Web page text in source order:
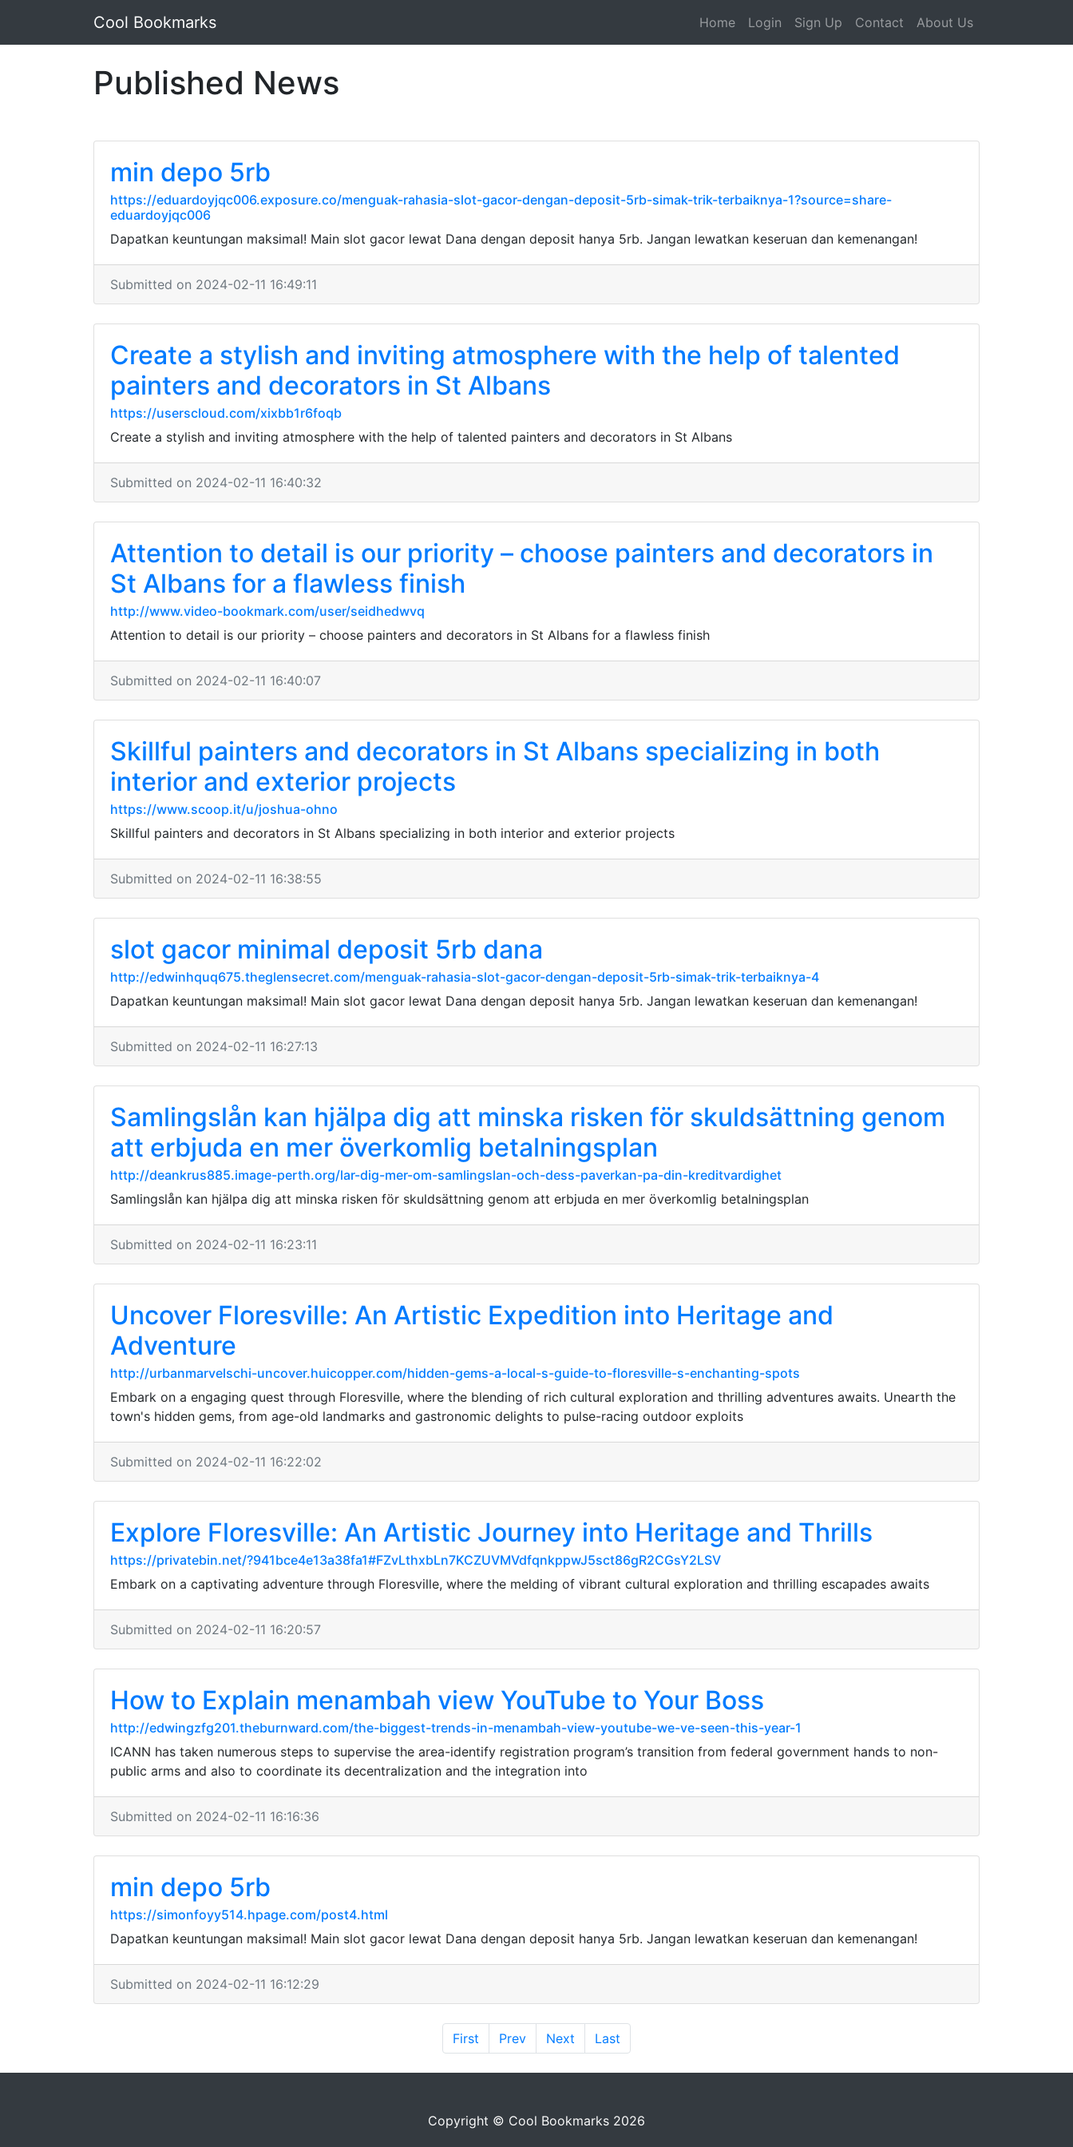
Cool Bookmarks Home Login Sign Up Contact About Us
Published News
min depo 5rb
https://eduardoyjqc006.exposure.co/menguak-rahasia-slot-gacor-dengan-deposit-5rb-simak-trik-terbaiknya-1?source=share-
eduardoyjqc006
Dapatkan keuntungan maksimal! Main slot gacor lewat Dana dengan deposit hanya 5rb. Jangan lewatkan keseruan dan kemenangan!
Submitted on 2024-02-11 16:49:11
Create a stylish and inviting atmosphere with the help of talented
painters and decorators in St Albans
https://userscloud.com/xixbb1r6foqb
Create a stylish and inviting atmosphere with the help of talented painters and decorators in St Albans
Submitted on 2024-02-11 16:40:32
Attention to detail is our priority – choose painters and decorators in
St Albans for a flawless finish
http://www.video-bookmark.com/user/seidhedwvq
Attention to detail is our priority – choose painters and decorators in St Albans for a flawless finish
Submitted on 2024-02-11 16:40:07
Skillful painters and decorators in St Albans specializing in both
interior and exterior projects
https://www.scoop.it/u/joshua-ohno
Skillful painters and decorators in St Albans specializing in both interior and exterior projects
Submitted on 2024-02-11 16:38:55
slot gacor minimal deposit 5rb dana
http://edwinhquq675.theglensecret.com/menguak-rahasia-slot-gacor-dengan-deposit-5rb-simak-trik-terbaiknya-4
Dapatkan keuntungan maksimal! Main slot gacor lewat Dana dengan deposit hanya 5rb. Jangan lewatkan keseruan dan kemenangan!
Submitted on 2024-02-11 16:27:13
Samlingslån kan hjälpa dig att minska risken för skuldsättning genom
att erbjuda en mer överkomlig betalningsplan
http://deankrus885.image-perth.org/lar-dig-mer-om-samlingslan-och-dess-paverkan-pa-din-kreditvardighet
Samlingslån kan hjälpa dig att minska risken för skuldsättning genom att erbjuda en mer överkomlig betalningsplan
Submitted on 2024-02-11 16:23:11
Uncover Floresville: An Artistic Expedition into Heritage and
Adventure
http://urbanmarvelschi-uncover.huicopper.com/hidden-gems-a-local-s-guide-to-floresville-s-enchanting-spots
Embark on a engaging quest through Floresville, where the blending of rich cultural exploration and thrilling adventures awaits. Unearth the
town's hidden gems, from age-old landmarks and gastronomic delights to pulse-racing outdoor exploits
Submitted on 2024-02-11 16:22:02
Explore Floresville: An Artistic Journey into Heritage and Thrills
https://privatebin.net/?941bce4e13a38fa1#FZvLthxbLn7KCZUVMVdfqnkppwJ5sct86gR2CGsY2LSV
Embark on a captivating adventure through Floresville, where the melding of vibrant cultural exploration and thrilling escapades awaits
Submitted on 2024-02-11 16:20:57
How to Explain menambah view YouTube to Your Boss
http://edwingzfg201.theburnward.com/the-biggest-trends-in-menambah-view-youtube-we-ve-seen-this-year-1
ICANN has taken numerous steps to supervise the area-identify registration program’s transition from federal government hands to non-
public arms and also to coordinate its decentralization and the integration into
Submitted on 2024-02-11 16:16:36
min depo 5rb
https://simonfoyy514.hpage.com/post4.html
Dapatkan keuntungan maksimal! Main slot gacor lewat Dana dengan deposit hanya 5rb. Jangan lewatkan keseruan dan kemenangan!
Submitted on 2024-02-11 16:12:29
First Prev Next Last
Copyright © Cool Bookmarks 2026